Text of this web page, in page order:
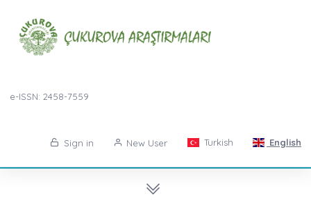
e-ISSN: 2458-7559
Sign in New User Turkish English